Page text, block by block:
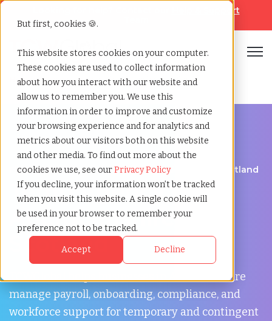
But first, cookies 🍪.
This website stores cookies on your computer.
These cookies are used to collect information
about how you interact with our website and
allow us to remember you. We use this
information in order to improve and customize
your browsing experience and for analytics and
metrics about our visitors both on this website
and other media. To find out more about the
cookies we use, see ourPrivacy Policy
If you decline, your information won’t be tracked
when you visit this website. A single cookie will
be used in your browser to remember your
preference not to be tracked.
Accept Decline
Help & Support
Home»Temp agency»Aberdeenshire scotland
Flexible Workforce Support in Aberdeenshire, Scotland
Temp Agency in
Aberdeenshire,
Scotland
TCWGlobal helps businesses in Aberdeenshire
manage payroll, onboarding, compliance, and
workforce support for temporary and contingent